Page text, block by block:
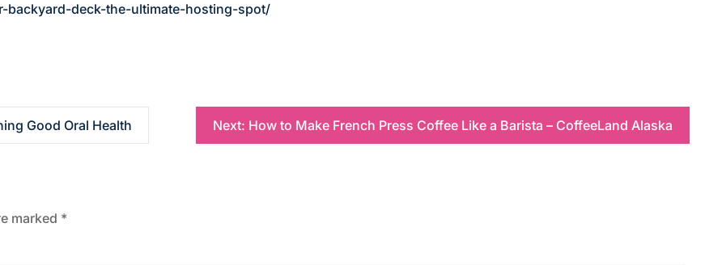
backyard-deck-the-ultimate-hosting-spot/
Good Oral Health Next: How to Make French Press Coffee Like a Barista – CoffeeLand Alaska
marked *